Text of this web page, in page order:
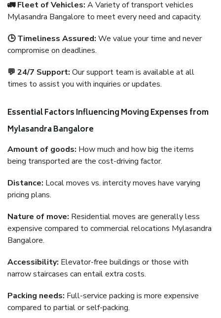
🚛 Fleet of Vehicles: A Variety of transport vehicles
Mylasandra Bangalore to meet every need and capacity.
🕒 Timeliness Assured: We value your time and never
compromise on deadlines.
💬 24/7 Support: Our support team is available at all
times to assist you with inquiries or updates.
Essential Factors Influencing Moving Expenses from
Mylasandra Bangalore
Amount of goods: How much and how big the items
being transported are the cost-driving factor.
Distance: Local moves vs. intercity moves have varying
pricing plans.
Nature of move: Residential moves are generally less
expensive compared to commercial relocations Mylasandra
Bangalore.
Accessibility: Elevator-free buildings or those with
narrow staircases can entail extra costs.
Packing needs: Full-service packing is more expensive
compared to partial or self-packing.